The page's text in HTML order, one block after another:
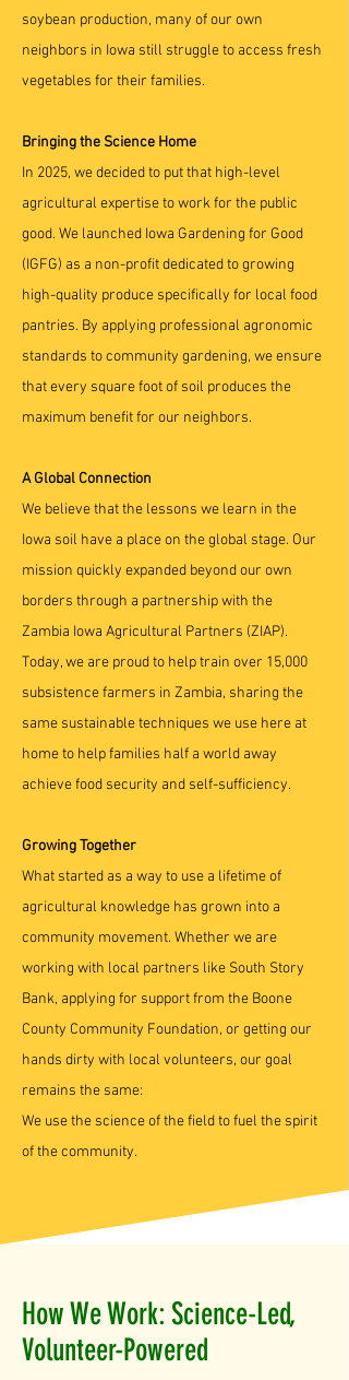
soybean production, many of our own
neighbors in Iowa still struggle to access fresh
vegetables for their families.
Bringing the Science Home
In 2025, we decided to put that high-level
agricultural expertise to work for the public
good. We launched Iowa Gardening for Good
(IGFG) as a non-profit dedicated to growing
high-quality produce specifically for local food
pantries. By applying professional agronomic
standards to community gardening, we ensure
that every square foot of soil produces the
maximum benefit for our neighbors.
A Global Connection
We believe that the lessons we learn in the
Iowa soil have a place on the global stage. Our
mission quickly expanded beyond our own
borders through a partnership with the
Zambia Iowa Agricultural Partners (ZIAP).
Today, we are proud to help train over 15,000
subsistence farmers in Zambia, sharing the
same sustainable techniques we use here at
home to help families half a world away
achieve food security and self-sufficiency.
Growing Together
What started as a way to use a lifetime of
agricultural knowledge has grown into a
community movement. Whether we are
working with local partners like South Story
Bank, applying for support from the Boone
County Community Foundation, or getting our
hands dirty with local volunteers, our goal
remains the same:
We use the science of the field to fuel the spirit
of the community.
How We Work: Science-Led,
Volunteer-Powered